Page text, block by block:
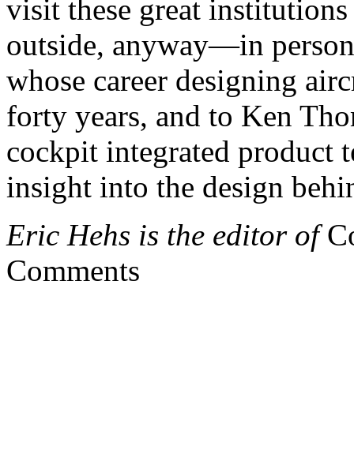
visit these great
outside, anyway—in
whose career designing
forty years, and to Ken
cockpit integrated product
insight into the design
Eric Hehs is the editor of
Comments